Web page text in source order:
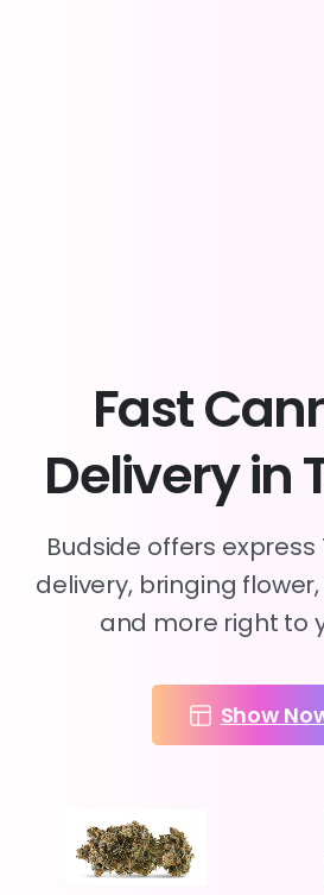
Fast
Deliveryin
Budside offers
delivery, bringing
and more right to
Show